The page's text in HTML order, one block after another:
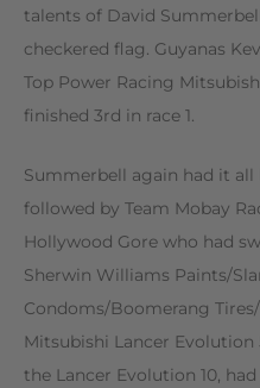
talents of David
checkered flag. Guyanas
Top Power Racing
finished 3rd in race 1.
Summerbell again had it all
followed by Team Mobay
Hollywood Gore who had
Sherwin Williams Paints/
Condoms/Boomerang
Mitsubishi Lancer Evolution
the Lancer Evolution 10,